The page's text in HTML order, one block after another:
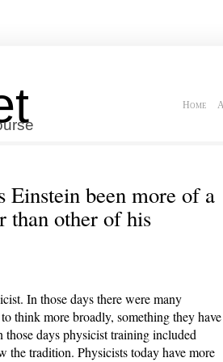
Home
Einstein been more of a
than other of his
In those days there were many
think more broadly, something they have
those days physicist training included
the tradition. Physicists today have more